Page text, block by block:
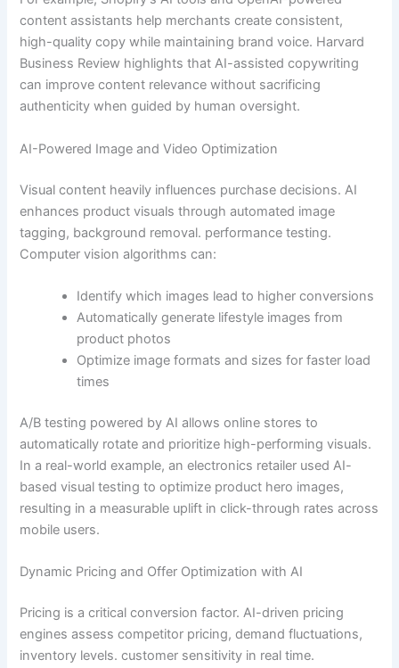
content assistants help merchants create consistent,
high-quality copy while maintaining brand voice. Harvard
Business Review highlights that AI-assisted copywriting
can improve content relevance without sacrificing
authenticity when guided by human oversight.
AI-Powered Image and Video Optimization
Visual content heavily influences purchase decisions. AI
enhances product visuals through automated image
tagging, background removal. performance testing.
Computer vision algorithms can:
Identify which images lead to higher conversions
Automatically generate lifestyle images from
product photos
Optimize image formats and sizes for faster load
times
A/B testing powered by AI allows online stores to
automatically rotate and prioritize high-performing visuals.
In a real-world example, an electronics retailer used AI-
based visual testing to optimize product hero images,
resulting in a measurable uplift in click-through rates across
mobile users.
Dynamic Pricing and Offer Optimization with AI
Pricing is a critical conversion factor. AI-driven pricing
engines assess competitor pricing, demand fluctuations,
inventory levels. customer sensitivity in real time.